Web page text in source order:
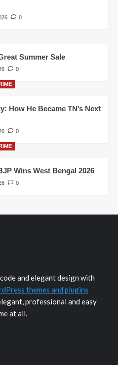
0
Summer Sale
0
How He Became TN’s Next
0
Wins West Bengal 2026
0
and elegant design with
themes and plugins
professional and easy
at all.